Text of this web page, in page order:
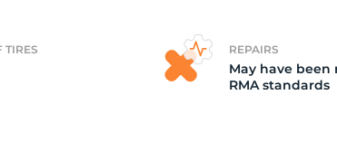
TIRES REPAIRS
May have been
RMA standards